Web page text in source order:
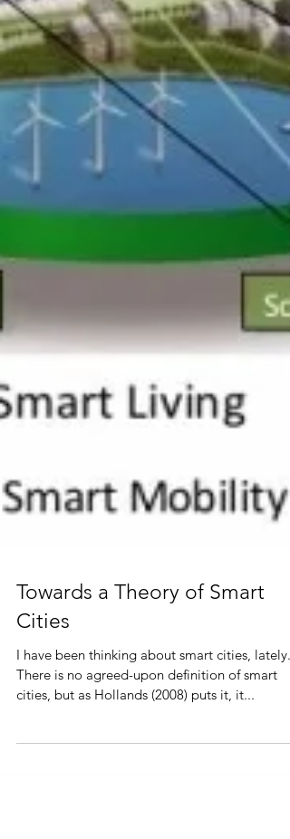
Towards a Theory of Smart
Cities
I have been thinking about smart cities, lately...
There is no agreed-upon definition of smart